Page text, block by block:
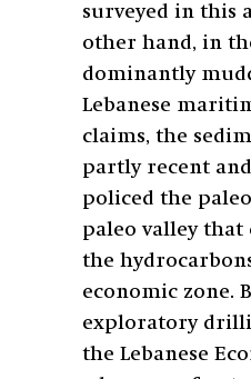
surveyed in this
other hand, in
dominantly
Lebanese
claims, the
partly recent
policed the
paleo valley that
the
economic zone.
exploratory
the Lebanese